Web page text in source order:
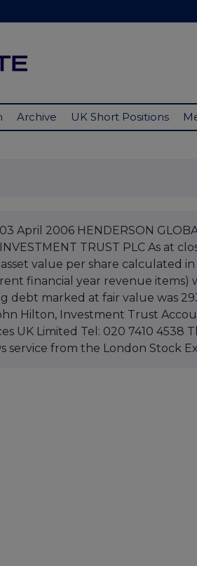
Archive UK Short Positions
April 2006 HENDERSON
TRUST PLC As at
value per share calculated
financial year revenue items)
marked at fair value was
Hilton, Investment Trust
UK Limited Tel: 020 7410 4538
service from the London Stock